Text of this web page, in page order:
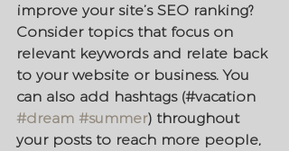
improve your site’s SEO ranking?
Consider topics that focus on
relevant keywords and relate back
to your website or business. You
can also add hashtags (#vacation
#dream #summer) throughout
your posts to reach more people,